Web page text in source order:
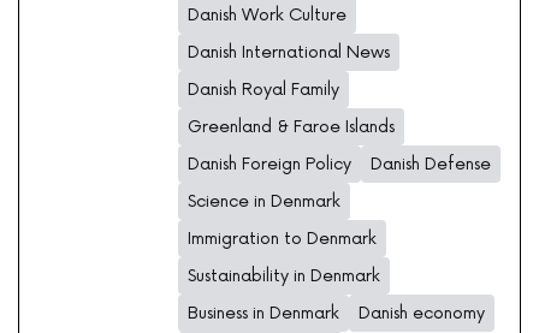
Danish Work Culture
Danish International News
Danish Royal Family
Greenland & Faroe Islands
Danish Foreign Policy
Danish Defense
Science in Denmark
Immigration to Denmark
Sustainability in Denmark
Business in Denmark
Danish economy